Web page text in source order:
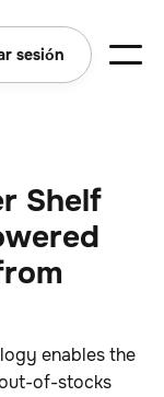
sesión
Shelf
enables the
of-stocks